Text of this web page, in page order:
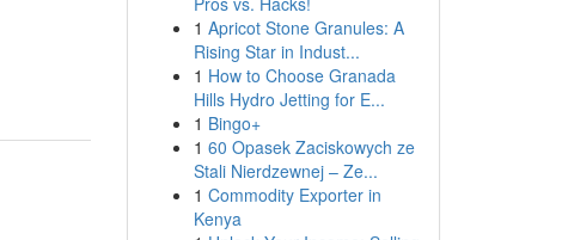
1 Apricot Stone Granules: A
Rising Star in Indust...
1 How to Choose Granada
Hills Hydro Jetting for E...
1 Bingo+
1 60 Opasek Zaciskowych ze
Stali Nierdzewnej – Ze...
1 Commodity Exporter in
Kenya